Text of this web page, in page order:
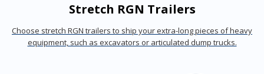
Stretch RGN Trailers
Choose stretch RGN trailers to ship your extra-long pieces of heavy
equipment, such as excavators or articulated dump trucks.